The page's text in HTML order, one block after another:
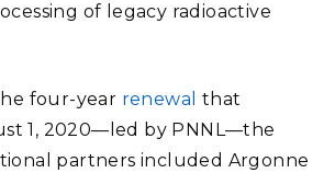
of legacy radioactive
four-year renewal that
1, 2020—led by PNNL—the
partners included Argonne